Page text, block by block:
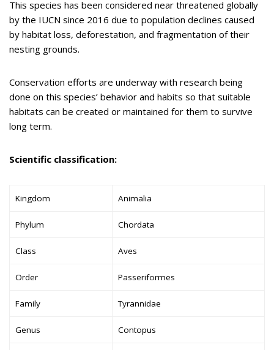
This species has been considered near threatened globally
by the IUCN since 2016 due to population declines caused
by habitat loss, deforestation, and fragmentation of their
nesting grounds.
Conservation efforts are underway with research being
done on this species’ behavior and habits so that suitable
habitats can be created or maintained for them to survive
long term.
Scientific classification:
Kingdom Animalia
Phylum Chordata
Class Aves
Order Passeriformes
Family Tyrannidae
Genus Contopus